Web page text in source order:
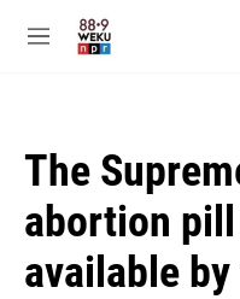
M
The
abortion
available